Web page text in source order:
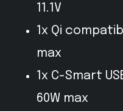
11.1V
1x Qi
max
1x C-Smart
60W max